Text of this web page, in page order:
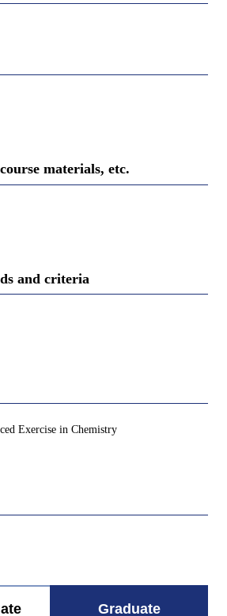
materials, etc.
and criteria
Exercise in Chemistry
Graduate